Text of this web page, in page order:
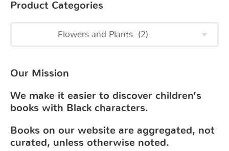
Product Categories
Our Mission
We make it easier to discover children’s
books with Black characters.
Books on our website are aggregated, not
curated, unless otherwise noted.